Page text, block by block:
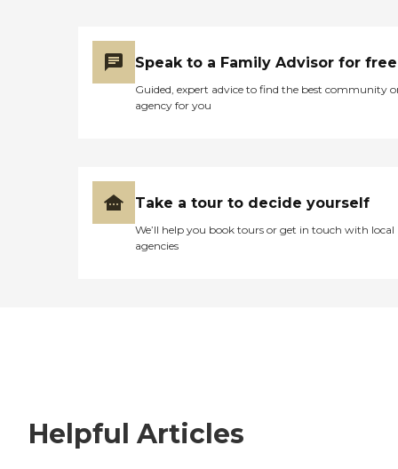
Speak to a Family Advisor for free
Guided, expert advice to find the best community
agency for you
Take a tour to decide yourself
We’ll help you book tours or get in touch with local
agencies
Helpful Articles